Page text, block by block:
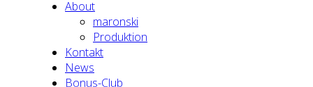
About
maron­ski
Pro­duk­ti­on
Kon­takt
News
Bonus-Club